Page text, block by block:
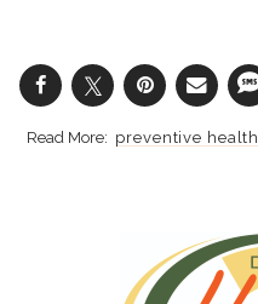
preventive health